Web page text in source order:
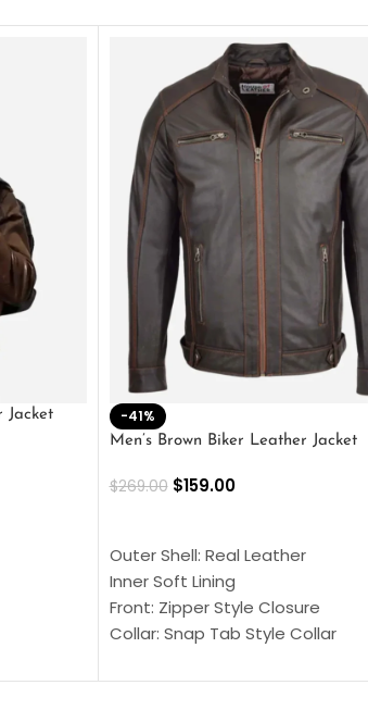
Jacket
-41%
Men’s Brown Biker Leather Jacket
$269.00 $159.00
Outer Shell: Real Leather
Inner Soft Lining
Front: Zipper Style Closure
Collar: Snap Tab Style Collar
Sleeves: Full-Length Sleeves